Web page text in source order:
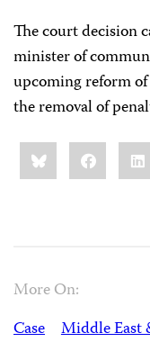
The court decision
minister of
upcoming reform
the removal of
Share
this:BlueskyFacebook
More On:
Case
Middle